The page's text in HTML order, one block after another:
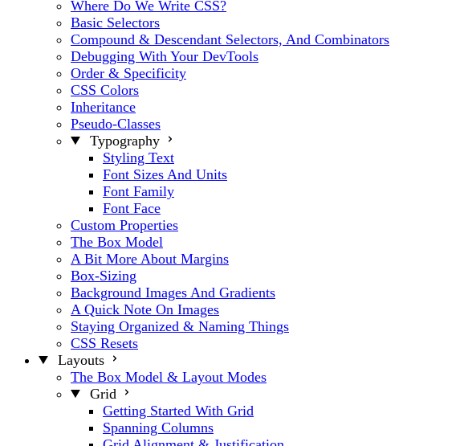
Where Do We Write CSS?
Basic Selectors
Compound & Descendant Selectors, And Combinators
Debugging With Your DevTools
Order & Specificity
CSS Colors
Inheritance
Pseudo-Classes
Typography
Styling Text
Font Sizes And Units
Font Family
Font Face
Custom Properties
The Box Model
A Bit More About Margins
Box-Sizing
Background Images And Gradients
A Quick Note On Images
Staying Organized & Naming Things
CSS Resets
Layouts
The Box Model & Layout Modes
Grid
Getting Started With Grid
Spanning Columns